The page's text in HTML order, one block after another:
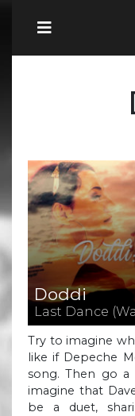
Doddi
Last Dance
Try to imagine
like if Depeche
song. Then go
imagine that
be a duet,